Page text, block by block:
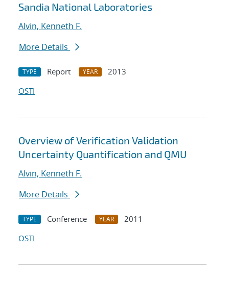
Sandia National Laboratories
Alvin, Kenneth F.
More Details
TYPE Report YEAR
2013
OSTI
Overview of Verification Validation
Uncertainty Quantification and QMU
Alvin, Kenneth F.
More Details
TYPE Conference YEAR
2011
OSTI